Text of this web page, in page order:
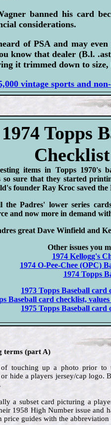
banned his card
considerations.
of PSA and may
know that dealer (B.l.
it trimmed down to
vintage sports and
1974 Topps
items in Topps 1970's
so sure that they started
founder Ray Kroc saved
the Padres' lower series
and now more in demand
great Dave Winfield and
Other issues you
1974 Kellogg's
1974 O-Pee-Chee (OPC)
1974 Topps
1973 Topps Baseball card
Baseball card checklist,
1975 Topps Baseball card
terms (part A)
touching up a photo prior to
hide a players jersey/cap logo.
a subset card picturing a
1958 High Number issue and
price guides with the abbreviation